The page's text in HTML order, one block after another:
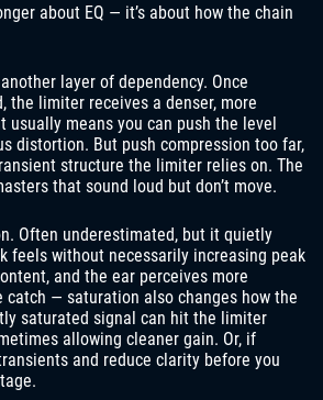
about EQ — it’s about how the chain
layer of dependency. Once
the limiter receives a denser, more
usually means you can push the level
distortion. But push compression too far,
structure the limiter relies on. The
that sound loud but don’t move.
Often underestimated, but it quietly
feels without necessarily increasing peak
and the ear perceives more
catch — saturation also changes how the
saturated signal can hit the limiter
allowing cleaner gain. Or, if
and reduce clarity before you